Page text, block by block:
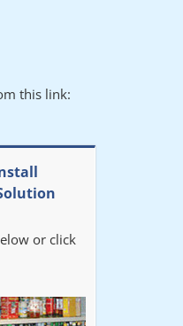
this link:
or click